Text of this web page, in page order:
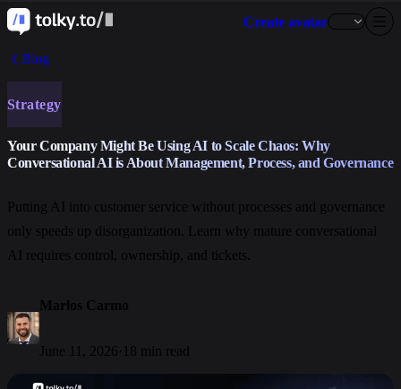
Create avatar
Blog
Strategy
Your Company Might Be Using AI to Scale Chaos: Why
Conversational AI is About Management, Process, and Governance
Putting AI into customer service without processes and governance
only speeds up disorganization. Learn why mature conversational
AI requires control, ownership, and tickets.
Marlos Carmo
June 11, 2026· 18 min read